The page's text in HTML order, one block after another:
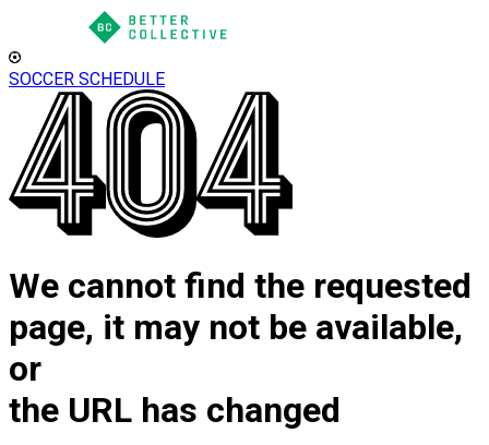
SOCCER SCHEDULE
We cannot find the requested
page, it may not be available,
or
the URL has changed